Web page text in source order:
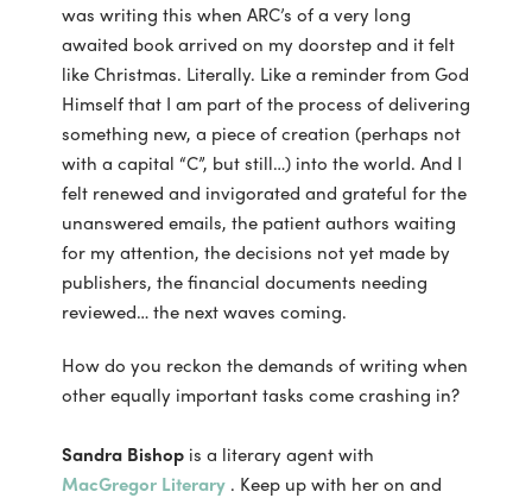
was writing this when ARC’s of a very long
awaited book arrived on my doorstep and it felt
like Christmas. Literally. Like a reminder from God
Himself that I am part of the process of delivering
something new, a piece of creation (perhaps not
with a capital “C”, but still…) into the world. And I
felt renewed and invigorated and grateful for the
unanswered emails, the patient authors waiting
for my attention, the decisions not yet made by
publishers, the financial documents needing
reviewed… the next waves coming.
How do you reckon the demands of writing when
other equally important tasks come crashing in?
Sandra Bishopis a literary agent with
MacGregor Literary . Keep up with her on and